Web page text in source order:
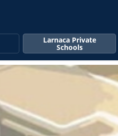
Larnaca Private
Schools